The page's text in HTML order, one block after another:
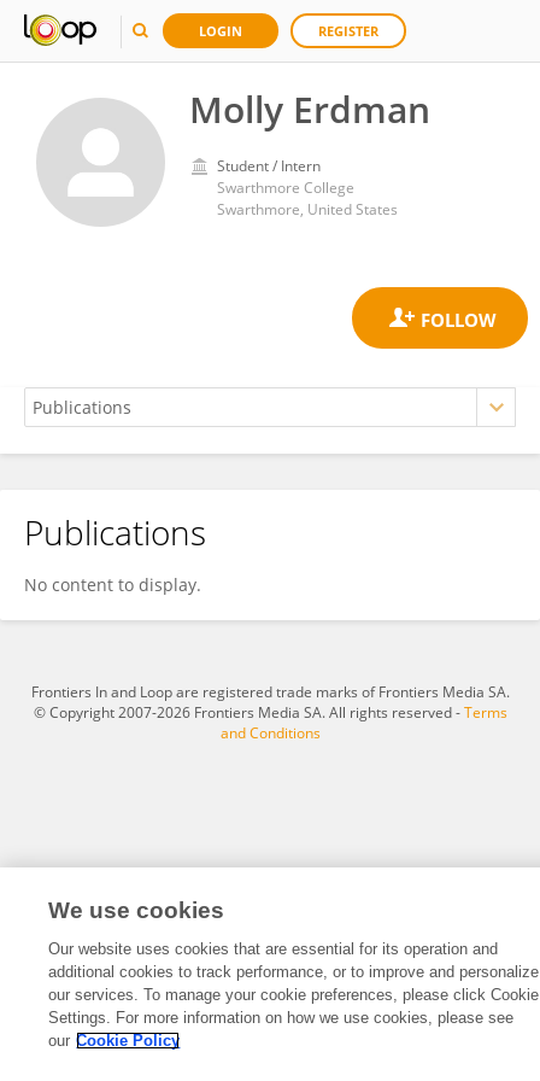
LOGIN REGISTER
Molly Erdman
Student / Intern
Swarthmore College
Swarthmore, United States
Molly Erdman
Publications
No content to display.
Frontiers In and Loop are registered trade marks of Frontiers Media SA.
© Copyright 2007-2026 Frontiers Media SA. All rights reserved -Terms
and Conditions
We use cookies
Our website uses cookies that are essential for its operation and
additional cookies to track performance, or to improve and personalize
our services. To manage your cookie preferences, please click Cookie
Settings. For more information on how we use cookies, please see
our Cookie Policy